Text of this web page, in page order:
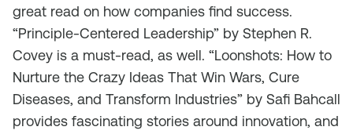
great read on how companies find success.
“Principle-Centered Leadership” by Stephen R.
Covey is a must-read, as well. “Loonshots: How to
Nurture the Crazy Ideas That Win Wars, Cure
Diseases, and Transform Industries” by Safi Bahcall
provides fascinating stories around innovation, and